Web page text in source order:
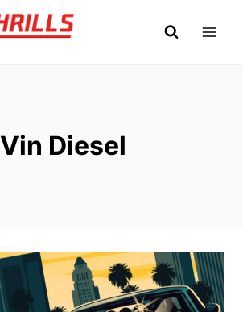
Vin Diesel